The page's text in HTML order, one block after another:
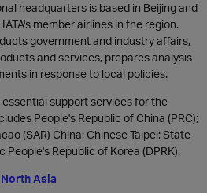
headquarters is based in Beijing and
member airlines in the region.
government and industry affairs,
and services, prepares analysis
in response to local policies.
support services for the
People's Republic of China (PRC);
(SAR) China; Chinese Taipei; State
Republic of Korea (DPRK).
Asia